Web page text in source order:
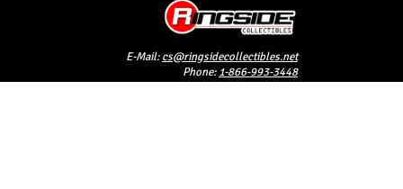
E-Mail:cs@ringsidecollectibles.net
Phone:1-866-993-3448